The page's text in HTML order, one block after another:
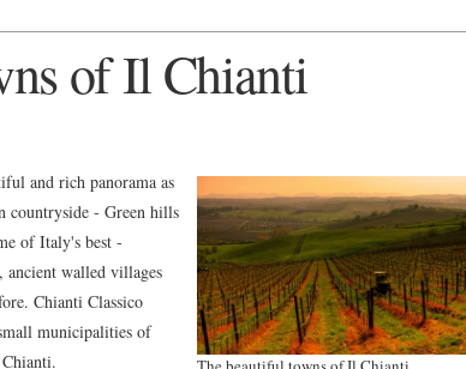
of Il Chianti
and rich panorama as
countryside - Green hills
of Italy's best -
walled villages
Chianti Classico
municipalities of